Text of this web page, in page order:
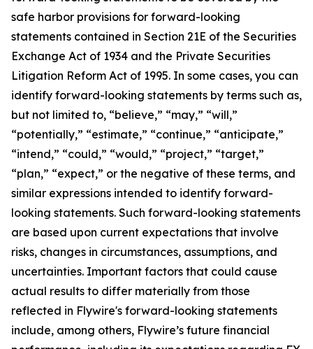
safe harbor provisions for forward-looking
statements contained in Section 21E of the Securities
Exchange Act of 1934 and the Private Securities
Litigation Reform Act of 1995. In some cases, you can
identify forward-looking statements by terms such as,
but not limited to, “believe,” “may,” “will,”
“potentially,” “estimate,” “continue,” “anticipate,”
“intend,” “could,” “would,” “project,” “target,”
“plan,” “expect,” or the negative of these terms, and
similar expressions intended to identify forward-
looking statements. Such forward-looking statements
are based upon current expectations that involve
risks, changes in circumstances, assumptions, and
uncertainties. Important factors that could cause
actual results to differ materially from those
reflected in Flywire's forward-looking statements
include, among others, Flywire’s future financial